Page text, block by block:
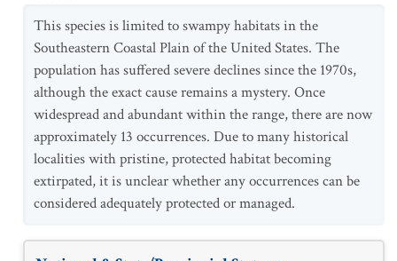
This species is limited to swampy habitats in the
Southeastern Coastal Plain of the United States. The
population has suffered severe declines since the 1970s,
although the exact cause remains a mystery. Once
widespread and abundant within the range, there are now
approximately 13 occurrences. Due to many historical
localities with pristine, protected habitat becoming
extirpated, it is unclear whether any occurrences can be
considered adequately protected or managed.